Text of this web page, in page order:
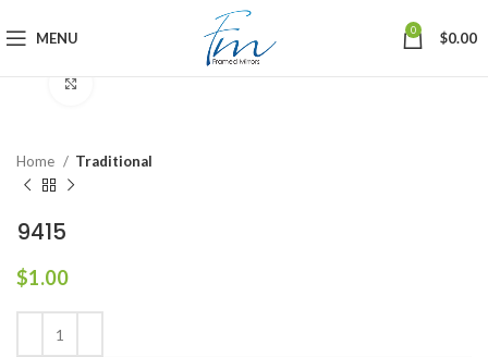
MENU 0 $0.00
Home Traditional
9415
$1.00